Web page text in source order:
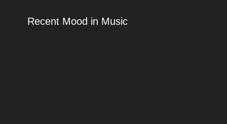
Recent Mood in Music